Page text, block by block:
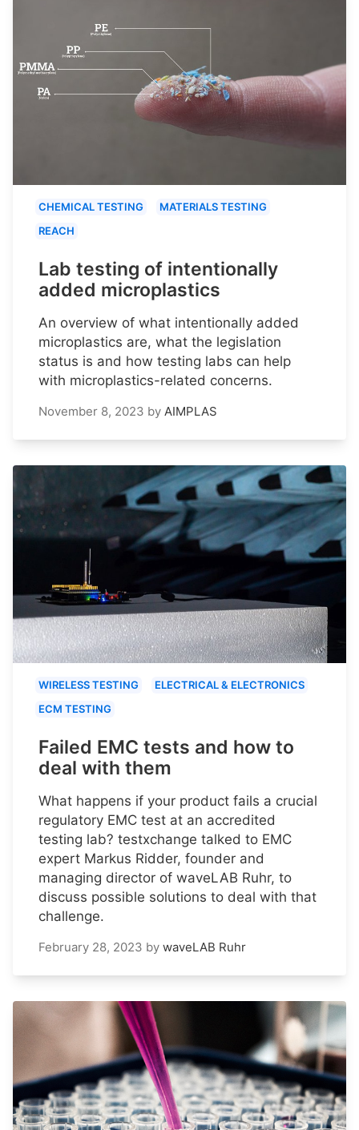
CHEMICAL TESTING
MATERIALS TESTING
REACH
Lab testing of intentionally
added microplastics
An overview of what intentionally added
microplastics are, what the legislation
status is and how testing labs can help
with microplastics-related concerns.
November 8, 2023 by AIMPLAS
WIRELESS TESTING
ELECTRICAL & ELECTRONICS
ECM TESTING
Failed EMC tests and how to
deal with them
What happens if your product fails a crucial
regulatory EMC test at an accredited
testing lab? testxchange talked to EMC
expert Markus Ridder, founder and
managing director of waveLAB Ruhr, to
discuss possible solutions to deal with that
challenge.
February 28, 2023 by waveLAB Ruhr